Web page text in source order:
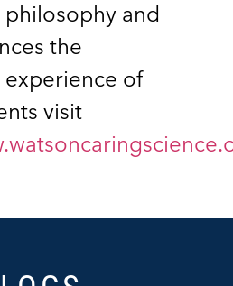
and
the
of
visit